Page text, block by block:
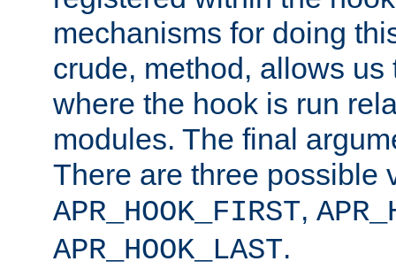
mechanisms for doing
crude, method, allows
where the hook is run
modules. The final
There are three possible
APR_HOOK_FIRST,
APR_HOOK_LAST.